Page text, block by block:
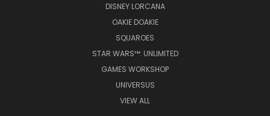
DISNEY LORCANA
OAKIE DOAKIE
SQUAROES
STAR WARS™: UNLIMITED
GAMES WORKSHOP
UNIVERSUS
VIEW ALL